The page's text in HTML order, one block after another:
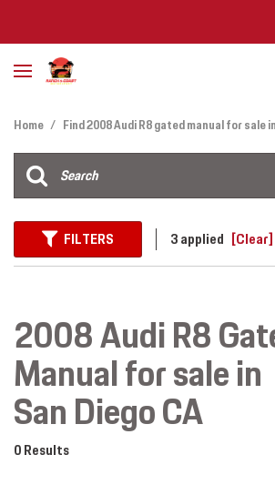
Home / Find 2008 Audi R8 gated manual for sale
FILTERS 3 applied [Clear]
2008 Audi R8
Manual for sale in
San Diego CA
0 Results